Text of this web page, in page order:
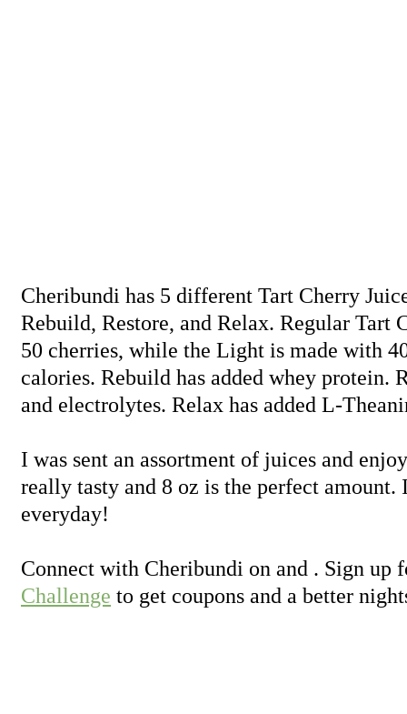
Cheribundi has 5 different Tart Cherry
Rebuild, Restore, and Relax. Regular Tart
50 cherries, while the Light is made with
calories. Rebuild has added whey protein.
and electrolytes. Relax has added L-
I was sent an assortment of juices and
really tasty and 8 oz is the perfect
everyday!
Connect with Cheribundi on and . Sign up
Challenge to get coupons and a better